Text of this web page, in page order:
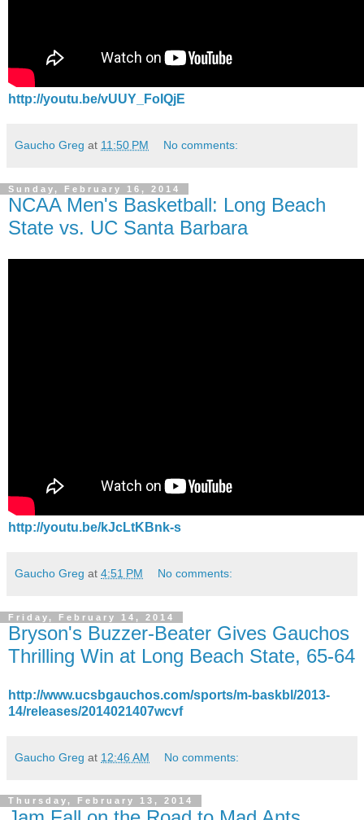
http://youtu.be/vUUY_FoIQjE
Gaucho Greg at 11:50 PM No comments:
Sunday, February 16, 2014
NCAA Men's Basketball: Long Beach
State vs. UC Santa Barbara
http://youtu.be/kJcLtKBnk-s
Gaucho Greg at 4:51 PM No comments:
Friday, February 14, 2014
Bryson's Buzzer-Beater Gives Gauchos
Thrilling Win at Long Beach State, 65-64
http://www.ucsbgauchos.com/sports/m-baskbl/2013-
14/releases/2014021407wcvf
Gaucho Greg at 12:46 AM No comments:
Thursday, February 13, 2014